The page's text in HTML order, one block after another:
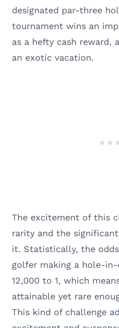
designated par-three
tournament wins an
as a hefty cash reward,
an exotic vacation.
The excitement of this
rarity and the
it. Statistically, the
golfer making a hole-
12,000 to 1, which
attainable yet rare
This kind of challenge